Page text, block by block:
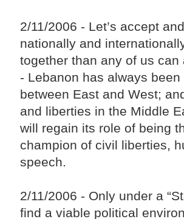
2/11/2006 - Let’s accept
nationally and
together than any of us
- Lebanon has always been
between East and West;
and liberties in the Middle
will regain its role of being
champion of civil liberties,
speech.
2/11/2006 - Only under a
find a viable political